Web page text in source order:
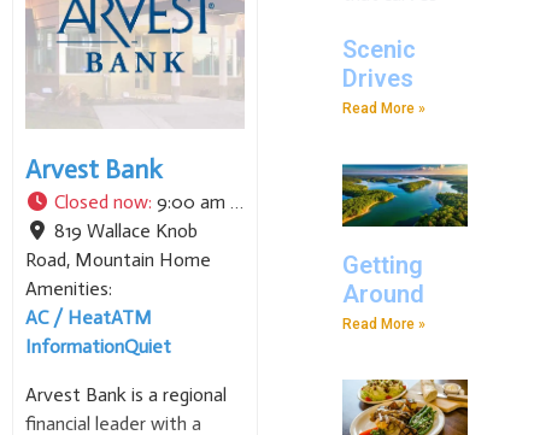
pride ourselves on
maintaining a strong
commitment to local
Arvest Bank
Closed now: 9:00 am - 4:00 pm
819 Wallace Knob
Road, Mountain Home
Amenities:
AC / HeatATM
InformationQuiet
Arvest Bank is a regional
financial leader with a
Scenic
Drives
Read More »
Getting
Around
Read More »